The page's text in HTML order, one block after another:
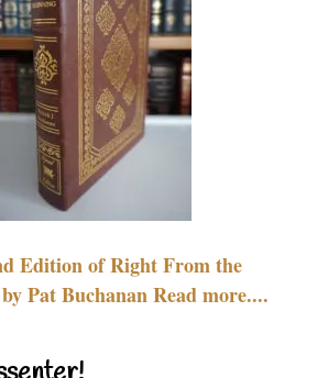
Edition of Right From the
Pat Buchanan Read more....